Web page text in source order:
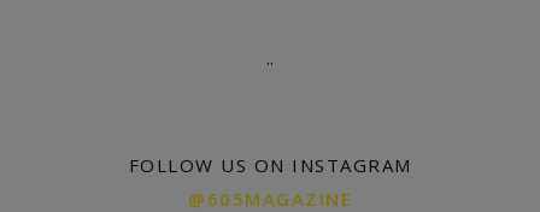
..
FOLLOW US ON INSTAGRAM
@605MAGAZINE